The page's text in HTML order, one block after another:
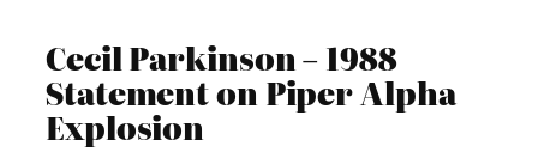
Cecil Parkinson – 1988
Statement on Piper Alpha
Explosion